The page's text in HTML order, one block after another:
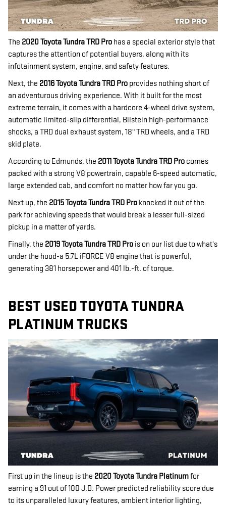
The 2020 Toyota Tundra TRD Pro has a special exterior style that
captures the attention of potential buyers, along with its
infotainment system, engine, and safety features.
Next, the 2016 Toyota Tundra TRD Pro provides nothing short of
an adventurous driving experience. With it built for the most
extreme terrain, it comes with a hardcore 4-wheel drive system,
automatic limited-slip differential, Bilstein high-performance
shocks, a TRD dual exhaust system, 18" TRD wheels, and a TRD
skid plate.
According to Edmunds, the 2011 Toyota Tundra TRD Pro comes
packed with a strong V8 powertrain, capable 6-speed automatic,
large extended cab, and comfort no matter how far you go.
Next up, the 2015 Toyota Tundra TRD Pro knocked it out of the
park for achieving speeds that would break a lesser full-sized
pickup in a matter of yards.
Finally, the 2019 Toyota Tundra TRD Pro is on our list due to what's
under the hood-a 5.7L iFORCE V8 engine that is powerful,
generating 381 horsepower and 401 lb.-ft. of torque.
BEST USED TOYOTA TUNDRA
PLATINUM TRUCKS
First up in the lineup is the 2020 Toyota Tundra Platinumfor
earning a 91 out of 100 J.D. Power predicted reliability score due
to its unparalleled luxury features, ambient interior lighting,